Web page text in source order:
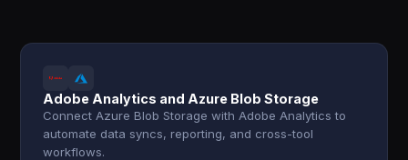
Adobe Analytics and Azure Blob Storage
Connect Azure Blob Storage with Adobe Analytics to
automate data syncs, reporting, and cross-tool
workflows.